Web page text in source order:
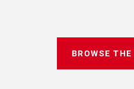
BROWSE